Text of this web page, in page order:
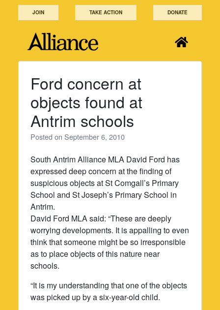
JOIN TAKE ACTION DONATE
Ford concern at
objects found at
Antrim schools
Posted onSeptember 6, 2010
South Antrim Alliance MLA David Ford has
expressed deep concern at the finding of
suspicious objects at St Comgall’s Primary
School and St Joseph’s Primary School in
Antrim.
David Ford MLA said: “These are deeply
worrying developments. It is appalling to even
think that someone might be so irresponsible
as to place objects of this nature near
schools.
“It is my understanding that one of the objects
was picked up by a six-year-old child.